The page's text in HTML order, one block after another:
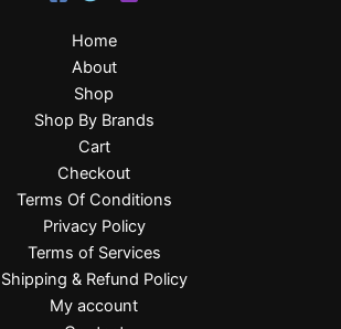
Home
About
Shop
Shop By Brands
Cart
Checkout
Terms Of Conditions
Privacy Policy
Terms of Services
Shipping & Refund Policy
My account